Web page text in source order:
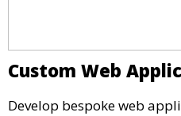
Custom Web
Develop bespoke web